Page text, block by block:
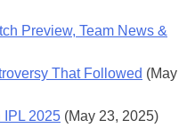
Preview, Team News &
That Followed (May
IPL 2025 (May 23, 2025)